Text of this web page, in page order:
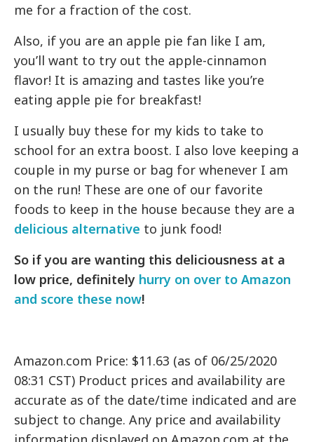
me for a fraction of the cost.
Also, if you are an apple pie fan like I am,
you’ll want to try out the apple-cinnamon
flavor! It is amazing and tastes like you’re
eating apple pie for breakfast!
I usually buy these for my kids to take to
school for an extra boost. I also love keeping a
couple in my purse or bag for whenever I am
on the run! These are one of our favorite
foods to keep in the house because they are a
delicious alternative to junk food!
So if you are wanting this deliciousness at a
low price, definitely hurry on over to Amazon
and score these now!
Amazon.com Price: $11.63 (as of 06/25/2020
08:31 CST) Product prices and availability are
accurate as of the date/time indicated and are
subject to change. Any price and availability